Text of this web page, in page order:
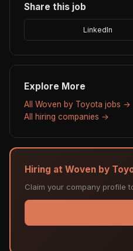
Share this job
LinkedIn
Explore More
All Woven by Toyota jobs →
All hiring companies →
Hiring at Woven by
Claim your company profile